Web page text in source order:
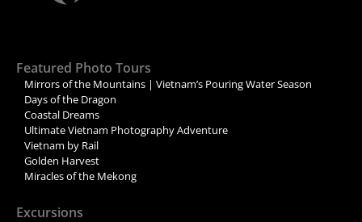
Featured Photo Tours
Mirrors of the Mountains | Vietnam’s Pouring Water Season
Days of the Dragon
Coastal Dreams
Ultimate Vietnam Photography Adventure
Vietnam by Rail
Golden Harvest
Miracles of the Mekong
Excursions